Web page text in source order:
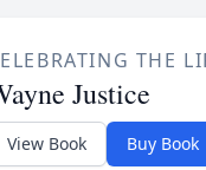
THE
Justice
View Book Buy Book